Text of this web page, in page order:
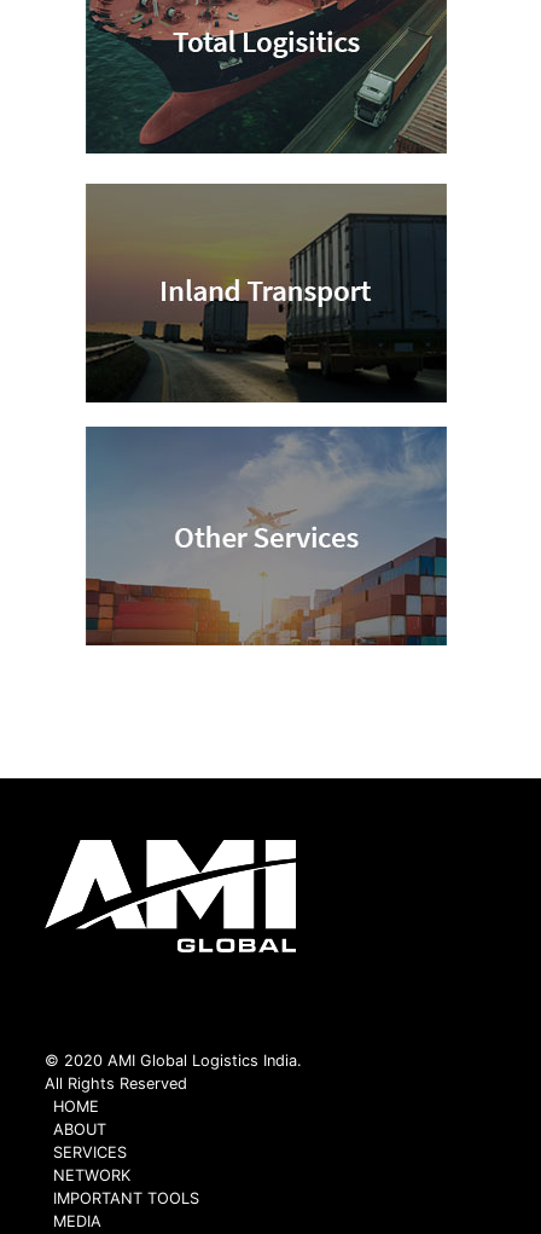
© 2020 AMI Global Logistics India.
All Rights Reserved
HOME
ABOUT
SERVICES
NETWORK
IMPORTANT TOOLS
MEDIA